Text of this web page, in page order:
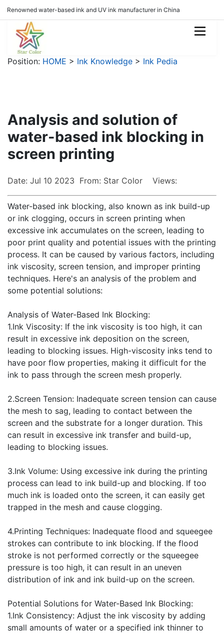
Renowned water-based ink and UV ink manufacturer in China
Position: HOME > Ink Knowledge > Ink Pedia
Analysis and solution of
water-based ink blocking in
screen printing
Date: Jul 10 2023 From: Star Color Views:
Water-based ink blocking, also known as ink build-up
or ink clogging, occurs in screen printing when
excessive ink accumulates on the screen, leading to
poor print quality and potential issues with the printing
process. It can be caused by various factors, including
ink viscosity, screen tension, and improper printing
techniques. Here's an analysis of the problem and
some potential solutions:
Analysis of Water-Based Ink Blocking:
1.Ink Viscosity: If the ink viscosity is too high, it can
result in excessive ink deposition on the screen,
leading to blocking issues. High-viscosity inks tend to
have poor flow properties, making it difficult for the
ink to pass through the screen mesh properly.
2.Screen Tension: Inadequate screen tension can cause
the mesh to sag, leading to contact between the
screen and the substrate for a longer duration. This
can result in excessive ink transfer and build-up,
leading to blocking issues.
3.Ink Volume: Using excessive ink during the printing
process can lead to ink build-up and blocking. If too
much ink is loaded onto the screen, it can easily get
trapped in the mesh and cause clogging.
4.Printing Techniques: Inadequate flood and squeegee
strokes can contribute to ink blocking. If the flood
stroke is not performed correctly or the squeegee
pressure is too high, it can result in an uneven
distribution of ink and ink build-up on the screen.
Potential Solutions for Water-Based Ink Blocking:
1.Ink Consistency: Adjust the ink viscosity by adding
small amounts of water or a specified ink thinner to